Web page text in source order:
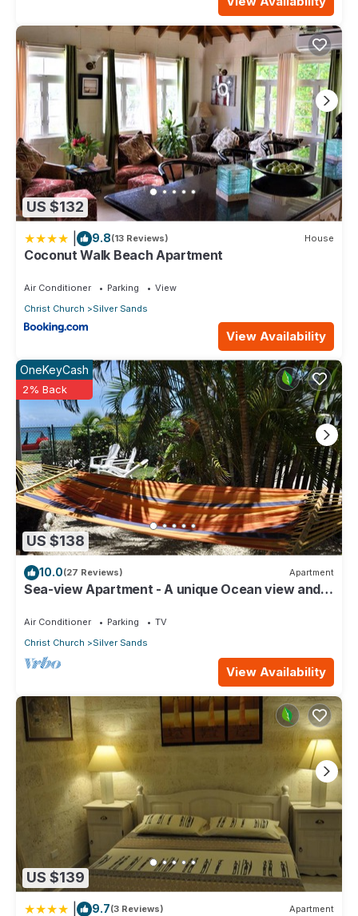
US $132
9.8(13 Reviews) House
Coconut Walk Beach Apartment
Air Conditioner Parking
View
Christ Church
Silver Sands
View Availability
US $138
OneKeyCash
2% Back
10.0(27 Reviews) Apartment
Sea-view Apartment - A unique Ocean view and
Air Conditioner Parking
TV
Christ Church
Silver Sands
View Availability
US $139
9.7(3 Reviews) Apartment